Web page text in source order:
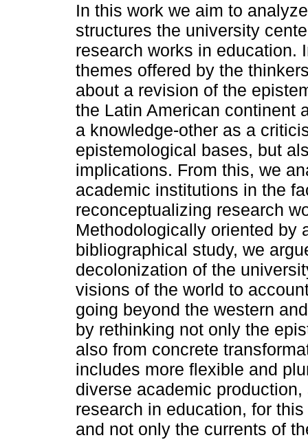
In this work we aim to
structures the university
research works in education.
themes offered by the
about a revision of the
the Latin American continent
a knowledge-other as a
epistemological bases, but
implications. From this, we
academic institutions in the
reconceptualizing research
Methodologically oriented by
bibliographical study, we
decolonization of the
visions of the world to
going beyond the western
by rethinking not only the
also from concrete
includes more flexible and
diverse academic
research in education, for
and not only the currents of